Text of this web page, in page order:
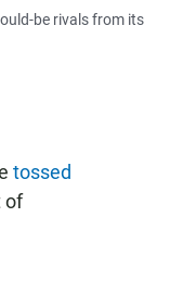
be rivals from its
tossed
of